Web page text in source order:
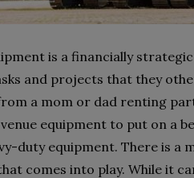
is a financially
and projects that they
a mom or dad renting
equipment to put on a
duty equipment. There is a
comes into play. While it